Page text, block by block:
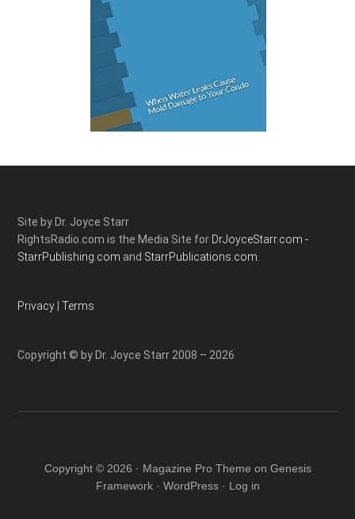
Site by Dr. Joyce Starr
RightsRadio.com is the Media Site for DrJoyceStarr.com -
StarrPublishing.com and StarrPublications.com.
Privacy |Terms
Copyright © by Dr. Joyce Starr 2008 – 2026
Copyright © 2026 · Magazine Pro Theme on Genesis
Framework· WordPress· Log in